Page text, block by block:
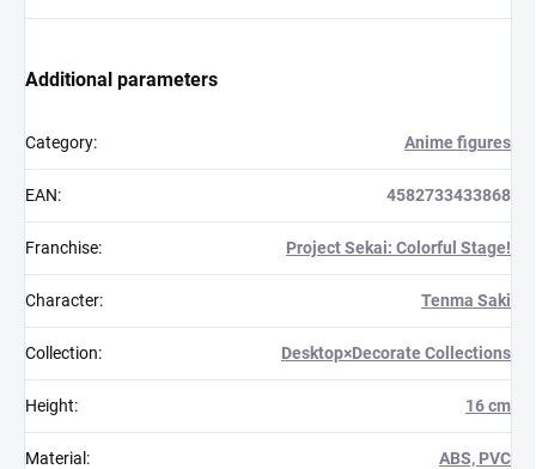
Additional parameters
Category: Anime figures
EAN: 4582733433868
Franchise: Project Sekai: Colorful Stage!
Character: Tenma Saki
Collection: Desktop×Decorate Collections
Height: 16 cm
Material : ABS, PVC